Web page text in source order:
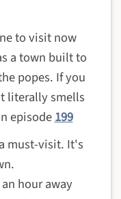
to visit now
a town built to
popes. If you
literally smells
episode199
must-visit. It's
hour away